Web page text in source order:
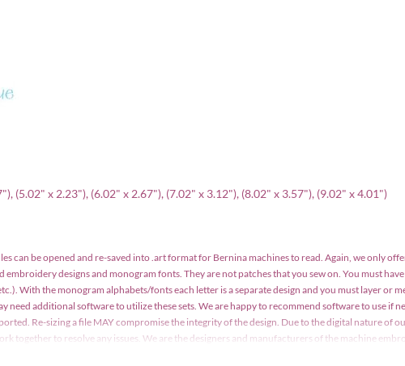
(5.02" x 2.23"), (6.02" x 2.67"), (7.02" x 3.12"), (8.02" x 3.57"), (9.02" x 4.01")
can be opened and re-saved into .art format for Bernina machines to read. Again, we only
designs and monogram fonts. They are not patches that you sew on. You must
With the monogram alphabets/fonts each letter is a separate design and you must layer or
additional software to utilize these sets. We are happy to recommend software to use if
Re-sizing a file MAY compromise the integrity of the design. Due to the digital nature of
together to resolve any issues. We are the designers and manufacturers of the machine